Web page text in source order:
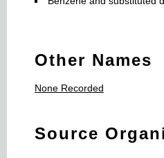
Other Names
None Recorded
Source